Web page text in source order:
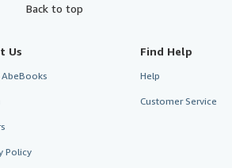
Back to top
Us
Policy
Find Help
Help
Customer Service